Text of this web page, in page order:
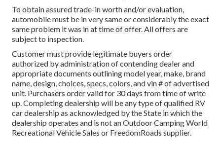
To obtain assured trade-in worth and/or evaluation,
automobile must be in very same or considerably the exact
same problem it was in at time of offer. All offers are
subject to inspection.
Customer must provide legitimate buyers order
authorized by administration of contending dealer and
appropriate documents outlining model year, make, brand
name, design, choices, specs, colors, and vin # of advertised
unit. Purchasers order valid for 30 days from time of write
up. Completing dealership will be any type of qualified RV
car dealership as acknowledged by the State in which the
dealership operates and is not an Outdoor Camping World
Recreational Vehicle Sales or FreedomRoads supplier.